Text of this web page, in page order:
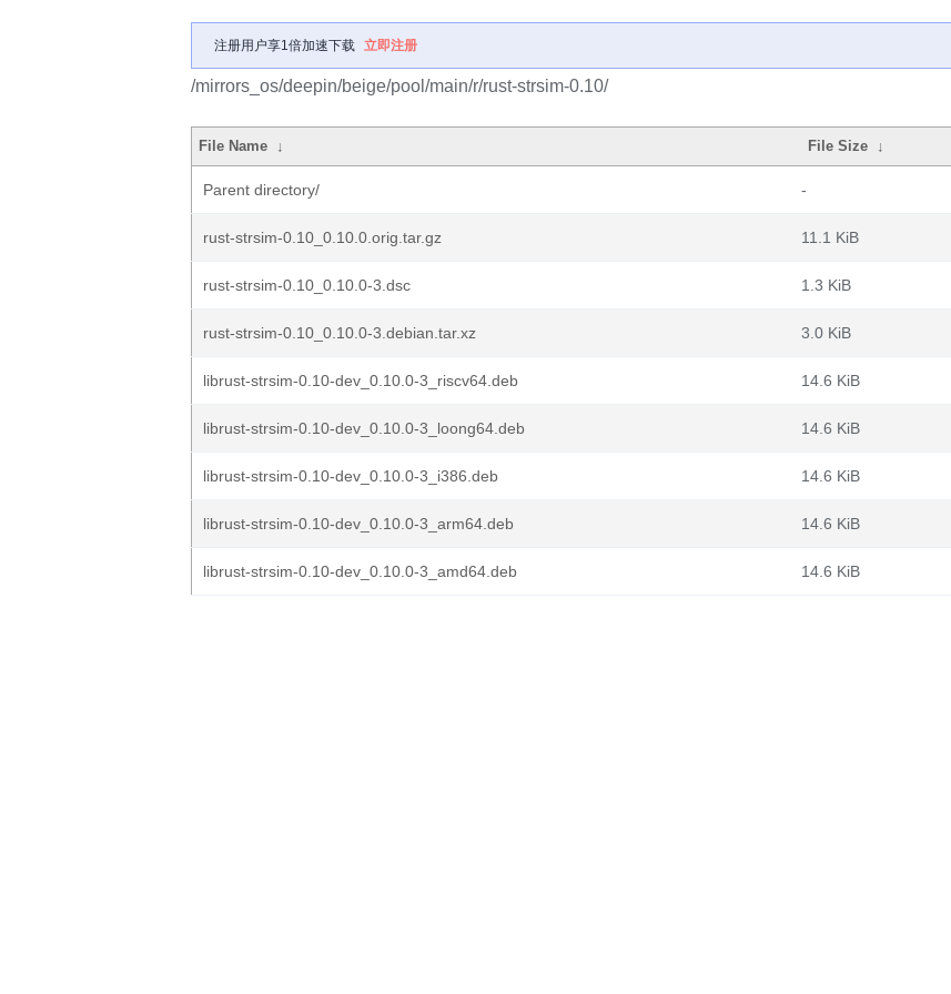
注册用户享1倍加速下载 立即注册
/mirrors_os/deepin/beige/pool/main/r/rust-strsim-0.10/
File Name ↓ File Size ↓
Parent directory/ -
rust-strsim-0.10_0.10.0.orig.tar.gz 11.1 KiB
rust-strsim-0.10_0.10.0-3.dsc 1.3 KiB
rust-strsim-0.10_0.10.0-3.debian.tar.xz 3.0 KiB
librust-strsim-0.10-dev_0.10.0-3_riscv64.deb 14.6 KiB
librust-strsim-0.10-dev_0.10.0-3_loong64.deb 14.6 KiB
librust-strsim-0.10-dev_0.10.0-3_i386.deb 14.6 KiB
librust-strsim-0.10-dev_0.10.0-3_arm64.deb 14.6 KiB
librust-strsim-0.10-dev_0.10.0-3_amd64.deb 14.6 KiB